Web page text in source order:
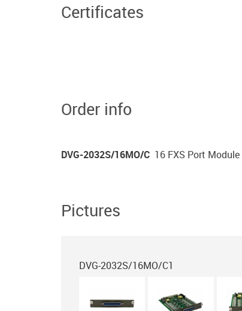
Certificates
Order info
DVG-2032S/16MO/С 16 FXS Port
Pictures
DVG-2032S/16MO/С1